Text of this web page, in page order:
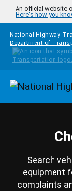
Skip to main content
An official website
Here's how you
National Highway
Department of
Search
equipment
complaints